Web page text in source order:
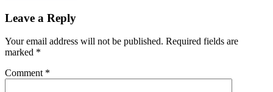
Leave a Reply
Your email address will not be published. Required fields are
marked *
Comment *